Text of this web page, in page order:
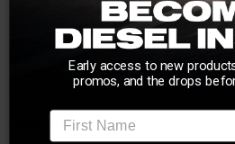
dyno and outflowed the factory intake
one-piece powder coated wrinkle black
lower intake box, CAD designed tube for
product that requires no cutting or drilling
hardware, couplers and components for an
This kit is not applicable if you have
Early access to new
promos, and the drops
First Name